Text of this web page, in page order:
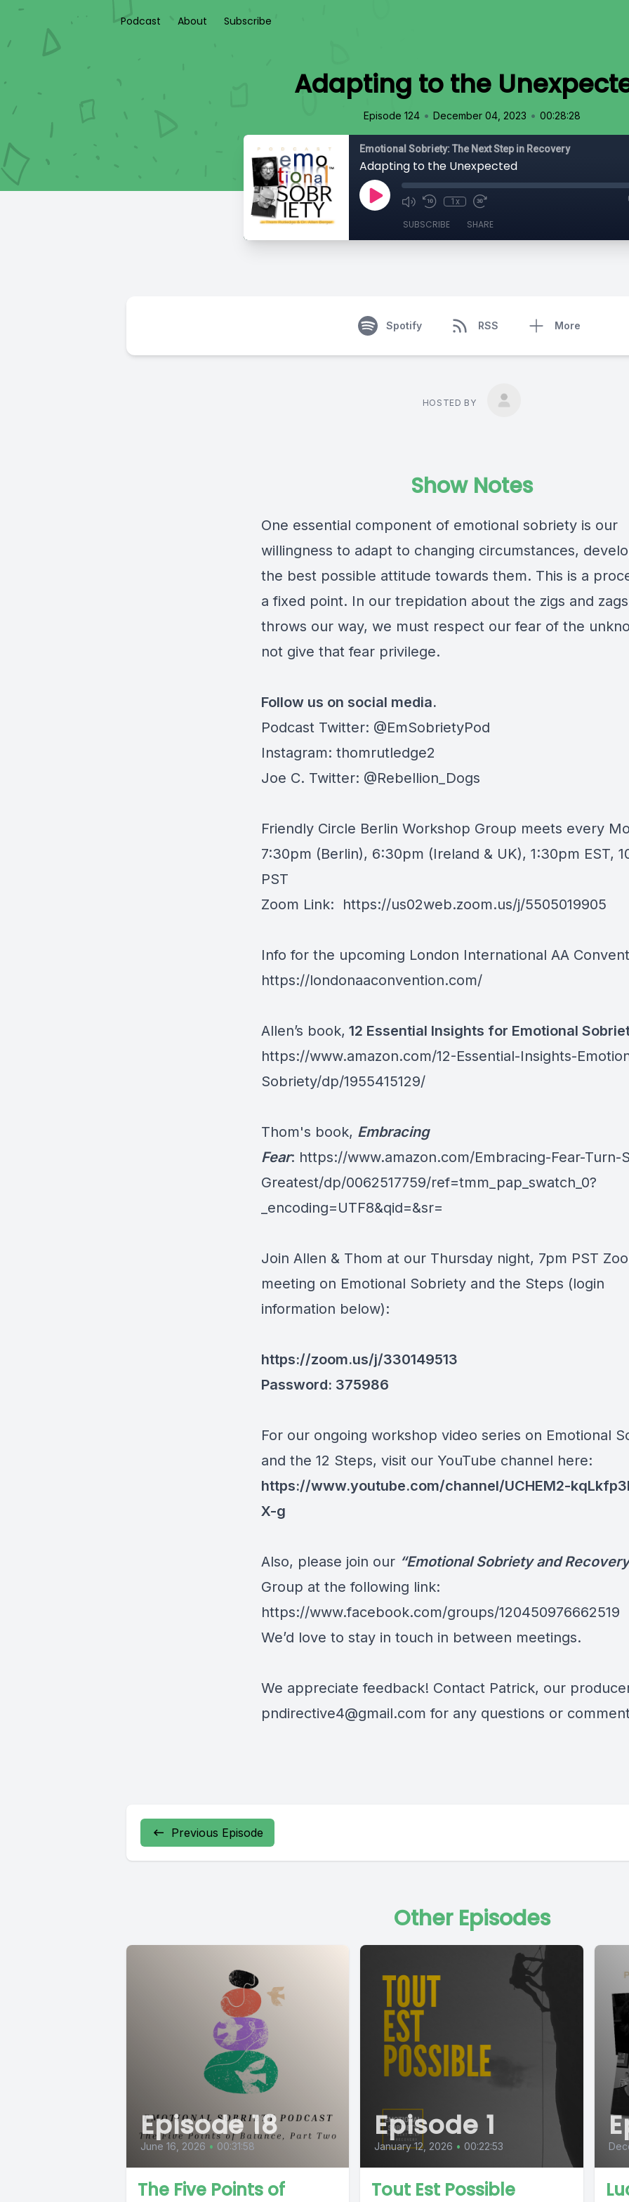
Podcast About Subscribe
Adapting to the
Episode 124 • December 04, 2023 • 00:28:28
Emotional Sobriety: The Next Step in Recovery
Adapting to the Unexpected
1x
SUBSCRIBE SHARE
Spotify RSS More
HOSTED BY
Show Notes
One essential component of emotional sobriety is our
willingness to adapt to changing circumstances,
the best possible attitude towards them. This is a
a fixed point. In our trepidation about the zigs and
throws our way, we must respect our fear of the
not give that fear privilege.
Follow us on social media.
Podcast Twitter: @EmSobrietyPod
Instagram: thomrutledge2
Joe C. Twitter: @Rebellion_Dogs
Friendly Circle Berlin Workshop Group meets every
7:30pm (Berlin), 6:30pm (Ireland & UK), 1:30pm EST,
PST
Zoom Link:
https://us02web.zoom.us/j/5505019905
Info for the upcoming London International AA
https://londonaaconvention.com/
Allen’s book, 12 Essential Insights for Emotional
https://www.amazon.com/12-Essential-Insights-
Sobriety/dp/1955415129/
Thom's book, Embracing
Fear: https://www.amazon.com/Embracing-Fear-Turn-
Greatest/dp/0062517759/ref=tmm_pap_swatch_0?
_encoding=UTF8&qid=&sr=
Join Allen & Thom at our Thursday night, 7pm PST
meeting on Emotional Sobriety and the Steps (login
information below):
https://zoom.us/j/330149513
Password: 375986
For our ongoing workshop video series on Emotional
and the 12 Steps, visit our YouTube channel here:
https://www.youtube.com/channel/UCHEM2-
X-g
Also, please join our “Emotional Sobriety and
Group at the following link:
https://www.facebook.com/groups/120450976662519
We’d love to stay in touch in between meetings.
We appreciate feedback! Contact Patrick, our
pndirective4@gmail.com for any questions or
Previous Episode
Other Episodes
Episode 18
June 16, 2026 • 00:31:58
The Five Points of
Episode 1
January 12, 2026 • 00:22:53
Tout Est Possible